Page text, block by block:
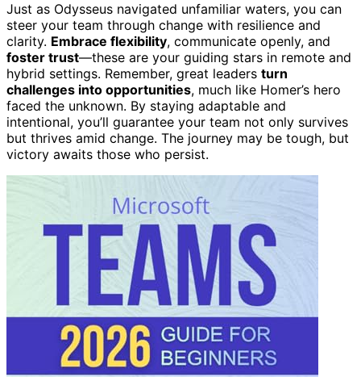
Just as Odysseus navigated unfamiliar waters, you can
steer your team through change with resilience and
clarity. Embrace flexibility, communicate openly, and
foster trust—these are your guiding stars in remote and
hybrid settings. Remember, great leaders turn
challenges into opportunities, much like Homer’s hero
faced the unknown. By staying adaptable and
intentional, you’ll guarantee your team not only survives
but thrives amid change. The journey may be tough, but
victory awaits those who persist.